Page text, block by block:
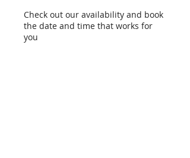
Check out our availability and book
the date and time that works for
you